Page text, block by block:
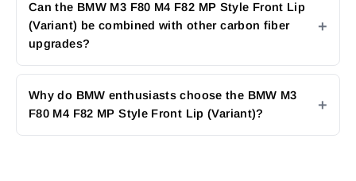
Can the BMW M3 F80 M4 F82 MP Style Front Lip
(Variant) be combined with other carbon fiber
upgrades?
Why do BMW enthusiasts choose the BMW M3
F80 M4 F82 MP Style Front Lip (Variant)?